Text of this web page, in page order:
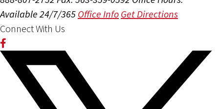
Available 24/7/365 Office Info Get Directions
Connect With Us